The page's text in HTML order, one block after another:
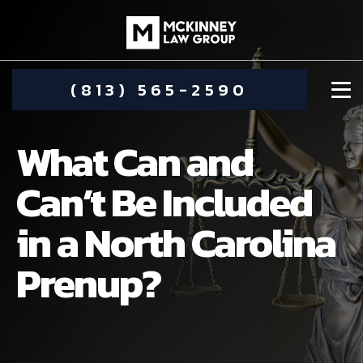
(813) 565-2590
DAMIEN MCKINNEY
STEPHANIE KOETHER
ALIMONY
What Can and
Can’t Be Included
in a North Carolina
Prenup?